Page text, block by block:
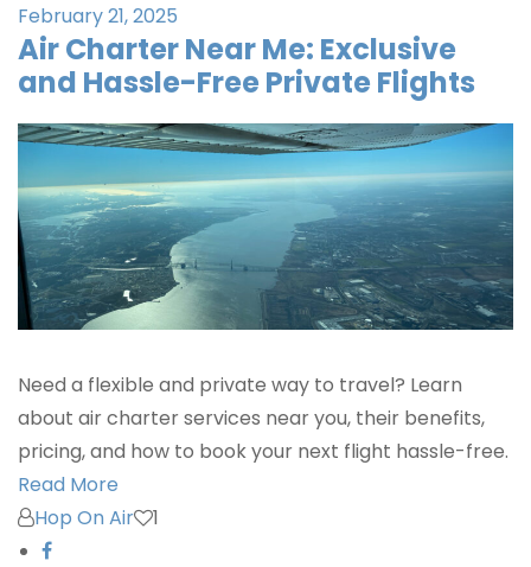
February 21, 2025
Air Charter Near Me: Exclusive
and Hassle-Free Private Flights
Need a flexible and private way to travel? Learn
about air charter services near you, their benefits,
pricing, and how to book your next flight hassle-free.
Read More
Hop On Air
1